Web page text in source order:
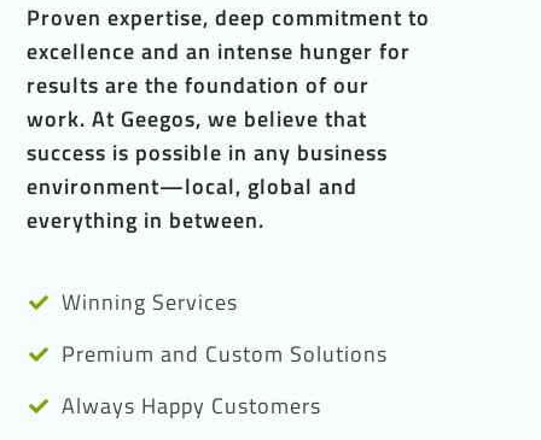
Proven expertise, deep commitment to
excellence and an intense hunger for
results are the foundation of our
work. At Geegos, we believe that
success is possible in any business
environment—local, global and
everything in between.
Winning Services
Premium and Custom Solutions
Always Happy Customers